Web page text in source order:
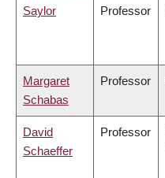
Saylor
Professor
Margaret
Schabas
Professor
David
Schaeffer
Professor